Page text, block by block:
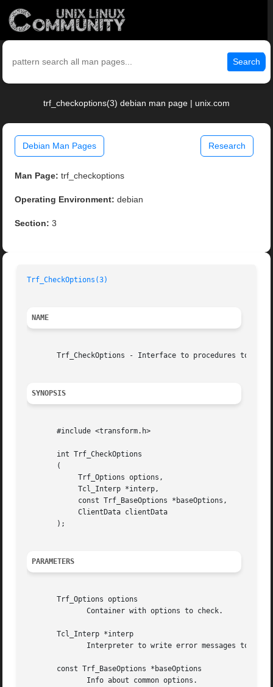
Search
trf_checkoptions(3) debian man page | unix.com
Debian Man Pages Research
Man Page: trf_checkoptions
Operating Environment: debian
Section: 3
Trf_CheckOptions(3)
NAME
Trf_CheckOptions - Interface to procedures to
SYNOPSIS
       #include <transform.h>
       int Trf_CheckOptions
       (
       );
PARAMETERS
       Trf_Options options
       Tcl_Interp *interp
       const Trf_BaseOptions *baseOptions